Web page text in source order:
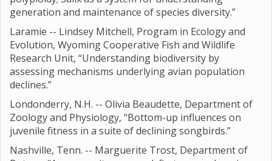
generation and maintenance of species diversity.”
Laramie -- Lindsey Mitchell, Program in Ecology and
Evolution, Wyoming Cooperative Fish and Wildlife
Research Unit, “Understanding biodiversity by
assessing mechanisms underlying avian population
declines.”
Londonderry, N.H. -- Olivia Beaudette, Department of
Zoology and Physiology, “Bottom-up influences on
juvenile fitness in a suite of declining songbirds.”
Nashville, Tenn. -- Marguerite Trost, Department of